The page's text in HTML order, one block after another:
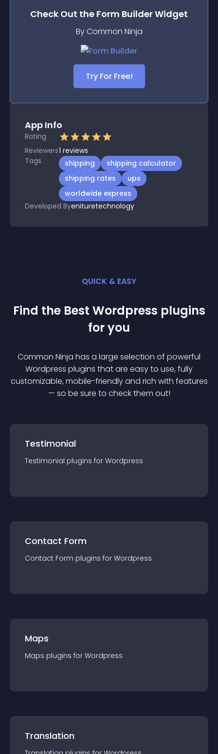
Check Out the Form BuilderWidget
By Common Ninja
Try For Free!
App Info
Rating
Reviewers1 reviews
Tags
shipping
shipping calculator
shipping rates
ups
worldwide express
Developed Byenituretechnology
QUICK & EASY
Find the Best Wordpress plugins
for you
Common Ninja has a large selection of powerful
Wordpress plugins that are easy to use, fully
customizable, mobile-friendly and rich with features
— so be sure to check them out!
Testimonial
Testimonial plugins for Wordpress
Contact Form
Contact Form plugins for Wordpress
Maps
Maps plugins for Wordpress
Translation